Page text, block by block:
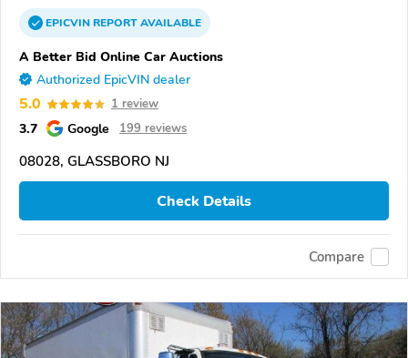
EPICVINREPORTAVAILABLE
A Better Bid Online Car Auctions
Authorized EpicVIN dealer
5.0 1 review
3.7 Google 199 reviews
08028, GLASSBORO NJ
Check Details
Compare